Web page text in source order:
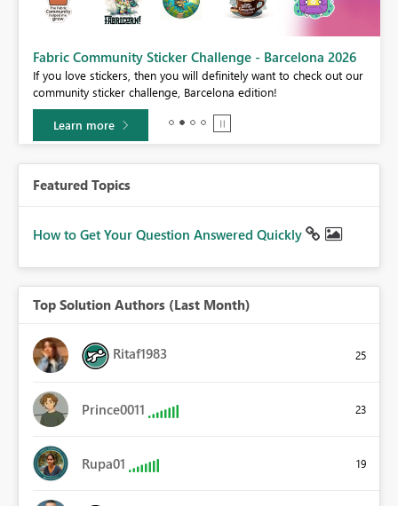
Fabric Community Sticker Challenge - Barcelona 2026
If you love stickers, then you will definitely want to check out our
community sticker challenge, Barcelona edition!
Learn more
Featured Topics
How to Get Your Question Answered Quickly
Top Solution Authors (Last Month)
Ritaf1983 25
Prince0011 23
Rupa01 19